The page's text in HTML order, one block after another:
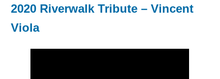
2020 Riverwalk Tribute – Vincent
Viola